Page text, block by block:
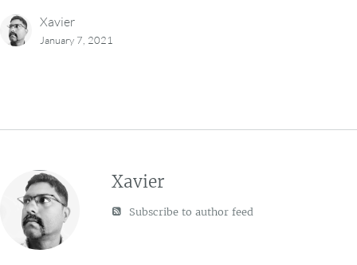
Xavier
January 7, 2021
Xavier
Subscribe to author feed